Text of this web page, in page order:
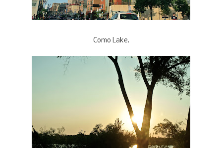
Como Lake.